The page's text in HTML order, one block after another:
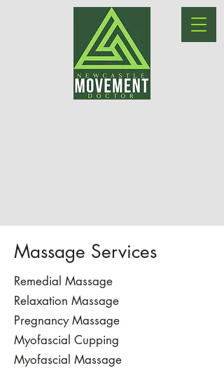
Massage Services
Remedial Massage
Relaxation Massage
Pregnancy Massage
Myofascial Cupping
Myofascial Massage